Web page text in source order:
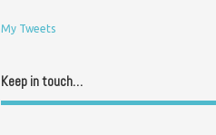
My Tweets
Keep in touch…